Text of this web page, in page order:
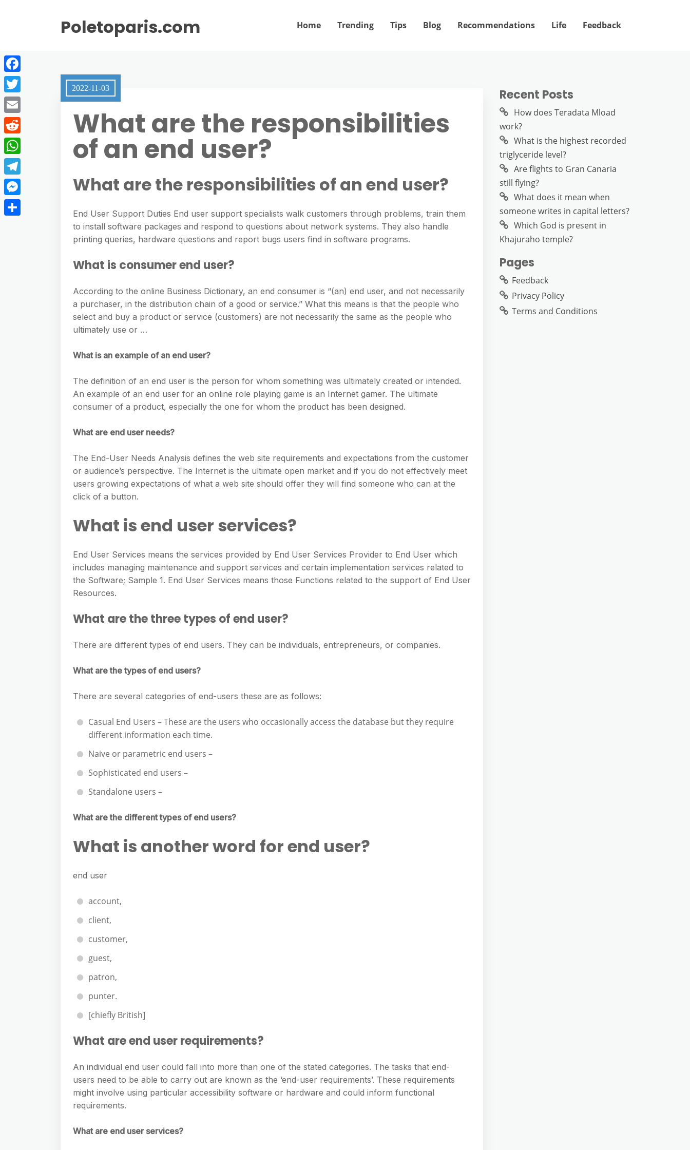
Poletoparis.com Home Trending Tips Blog Recommendations Life Feedback
2022-11-03
What are the responsibilities
of an end user?
What are the responsibilities of an end user?
End User Support Duties End user support specialists walk customers through problems, train them
to install software packages and respond to questions about network systems. They also handle
printing queries, hardware questions and report bugs users find in software programs.
What is consumer end user?
According to the online Business Dictionary, an end consumer is “(an) end user, and not necessarily
a purchaser, in the distribution chain of a good or service.” What this means is that the people who
select and buy a product or service (customers) are not necessarily the same as the people who
ultimately use or …
What is an example of an end user?
The definition of an end user is the person for whom something was ultimately created or intended.
An example of an end user for an online role playing game is an Internet gamer. The ultimate
consumer of a product, especially the one for whom the product has been designed.
What are end user needs?
The End-User Needs Analysis defines the web site requirements and expectations from the customer
or audience’s perspective. The Internet is the ultimate open market and if you do not effectively meet
users growing expectations of what a web site should offer they will find someone who can at the
click of a button.
What is end user services?
End User Services means the services provided by End User Services Provider to End User which
includes managing maintenance and support services and certain implementation services related to
the Software; Sample 1. End User Services means those Functions related to the support of End User
Resources.
What are the three types of end user?
There are different types of end users. They can be individuals, entrepreneurs, or companies.
What are the types of end users?
There are several categories of end-users these are as follows:
Casual End Users – These are the users who occasionally access the database but they require
different information each time.
Naive or parametric end users –
Sophisticated end users –
Standalone users –
What are the different types of end users?
What is another word for end user?
end user
account,
client,
customer,
guest,
patron,
punter.
[chiefly British]
What are end user requirements?
An individual end user could fall into more than one of the stated categories. The tasks that end-
users need to be able to carry out are known as the ‘end-user requirements’. These requirements
might involve using particular accessibility software or hardware and could inform functional
requirements.
What are end user services?
Recent Posts
How does Teradata Mload
work?
What is the highest recorded
triglyceride level?
Are flights to Gran Canaria
still flying?
What does it mean when
someone writes in capital letters?
Which God is present in
Khajuraho temple?
Pages
Feedback
Privacy Policy
Terms and Conditions
F
a
c
e
b
o
o
k
T
w
i
t
t
e
r
E
m
a
i
R
e
d
d
W
h
a
t
T
e
l
M